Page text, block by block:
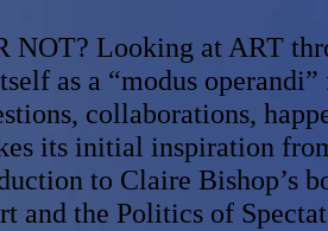
Looking at ART
as a “modus
collaborations,
its initial​ inspiration
to Claire Bishop’s
and the Politics of